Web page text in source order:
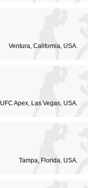
Ventura, California, USA.
UFC Apex, Las Vegas, USA.
Tampa, Florida, USA.